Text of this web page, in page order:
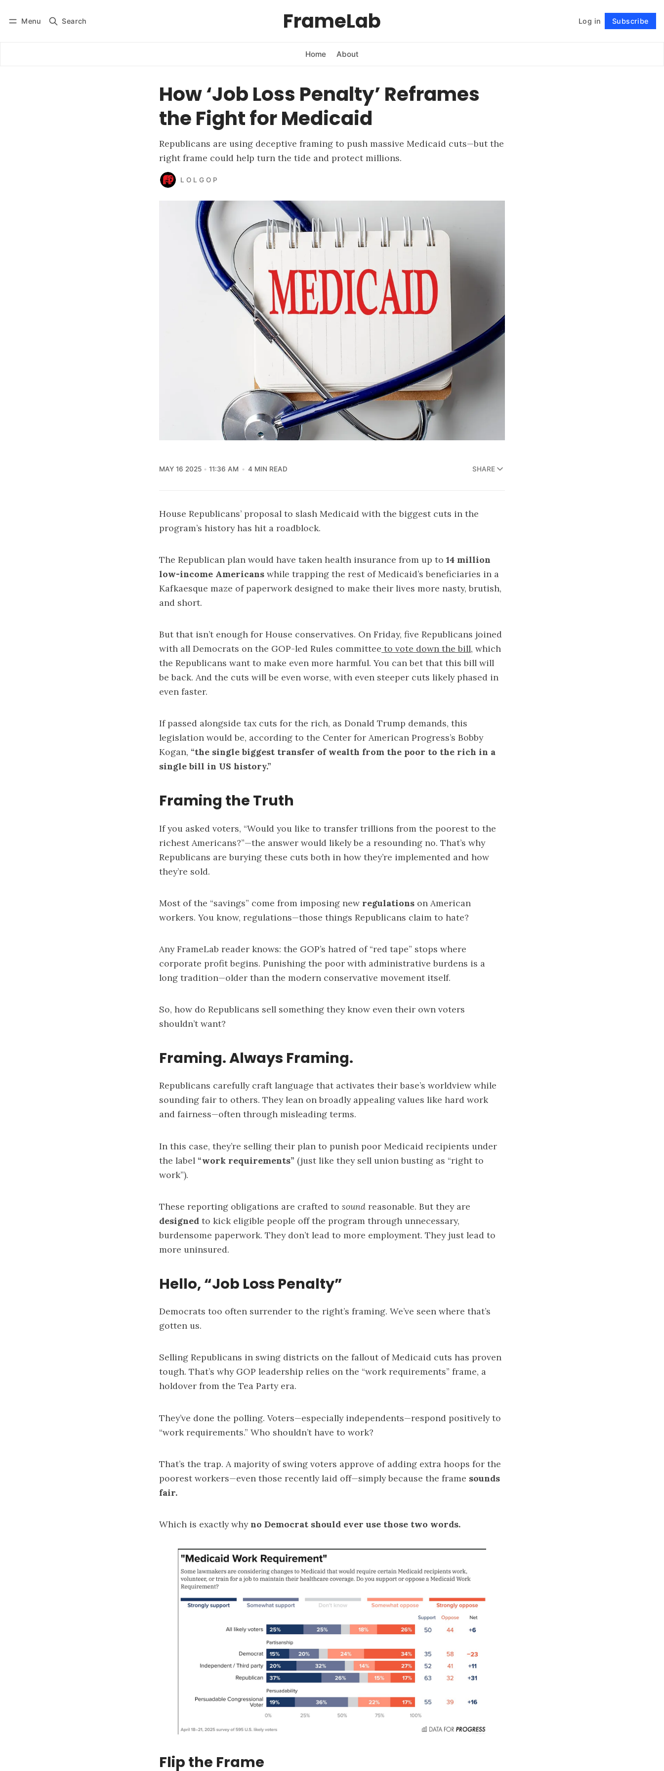
Menu Search FrameLab Log in Subscribe
Home About
Subscribe Follow
How ‘Job Loss Penalty’ Reframes
the Fight for Medicaid
Republicans are using deceptive framing to push massive Medicaid cuts—but the
right frame could help turn the tide and protect millions.
L O L G O P
MAY 16 2025 11:36 AM 4 MIN READ SHARE
House Republicans’ proposal to slash Medicaid with the biggest cuts in the
program’s history has hit a roadblock.
The Republican plan would have taken health insurance from up to 14 million
low-income Americans while trapping the rest of Medicaid’s beneficiaries in a
Kafkaesque maze of paperwork designed to make their lives more nasty, brutish,
and short.
But that isn’t enough for House conservatives. On Friday, five Republicans joined
with all Democrats on the GOP-led Rules committee to vote down the bill, which
the Republicans want to make even more harmful. You can bet that this bill will
be back. And the cuts will be even worse, with even steeper cuts likely phased in
even faster.
If passed alongside tax cuts for the rich, as Donald Trump demands, this
legislation would be, according to the Center for American Progress’s Bobby
Kogan, “the single biggest transfer of wealth from the poor to the rich in a
single bill in US history.”
Framing the Truth
If you asked voters, “Would you like to transfer trillions from the poorest to the
richest Americans?”—the answer would likely be a resounding no. That’s why
Republicans are burying these cuts both in how they’re implemented and how
they’re sold.
Most of the “savings” come from imposing new regulations on American
workers. You know, regulations—those things Republicans claim to hate?
Any FrameLab reader knows: the GOP’s hatred of “red tape” stops where
corporate profit begins. Punishing the poor with administrative burdens is a
long tradition—older than the modern conservative movement itself.
So, how do Republicans sell something they know even their own voters
shouldn’t want?
Framing. Always Framing.
Republicans carefully craft language that activates their base’s worldview while
sounding fair to others. They lean on broadly appealing values like hard work
and fairness—often through misleading terms.
In this case, they’re selling their plan to punish poor Medicaid recipients under
the label “work requirements” (just like they sell union busting as “right to
work”).
These reporting obligations are crafted to sound reasonable. But they are
designed to kick eligible people off the program through unnecessary,
burdensome paperwork. They don’t lead to more employment. They just lead to
more uninsured.
Hello, “Job Loss Penalty”
Democrats too often surrender to the right’s framing. We’ve seen where that’s
gotten us.
Selling Republicans in swing districts on the fallout of Medicaid cuts has proven
tough. That’s why GOP leadership relies on the “work requirements” frame, a
holdover from the Tea Party era.
They’ve done the polling. Voters—especially independents—respond positively to
“work requirements.” Who shouldn’t have to work?
That’s the trap. A majority of swing voters approve of adding extra hoops for the
poorest workers—even those recently laid off—simply because the frame sounds
fair.
Which is exactly whyno Democrat should ever use those two words.
Flip the Frame